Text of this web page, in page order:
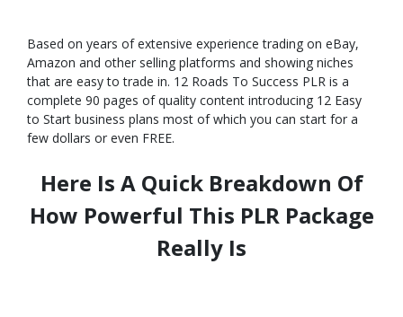
Based on years of extensive experience trading on eBay,
Amazon and other selling platforms and showing niches
that are easy to trade in. 12 Roads To Success PLR is a
complete 90 pages of quality content introducing 12 Easy
to Start business plans most of which you can start for a
few dollars or even FREE.
Here Is A Quick Breakdown Of
How Powerful This PLR Package
Really Is